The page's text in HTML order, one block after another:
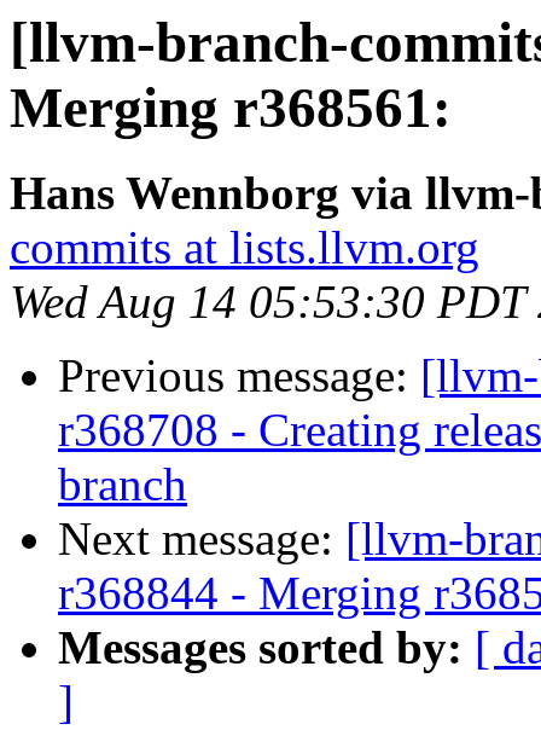
[llvm-branch-
Merging r368561:
Hans Wennborg via
commits at lists.llvm.org
Wed Aug 14 05:53:30 PDT
Previous message:
r368708 - Creating
branch
Next message: [llvm-
r368844 - Merging
Messages sorted by: [
]